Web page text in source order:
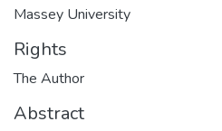
Massey University
Rights
The Author
Abstract